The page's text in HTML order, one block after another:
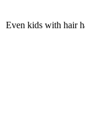
Even kids with hair